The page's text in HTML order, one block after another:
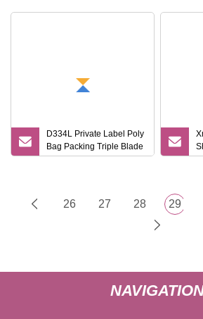
D334L Private Label Poly
Bag Packing Triple Blade
Pivoting Head Disposable
Razor
26 27 28 29